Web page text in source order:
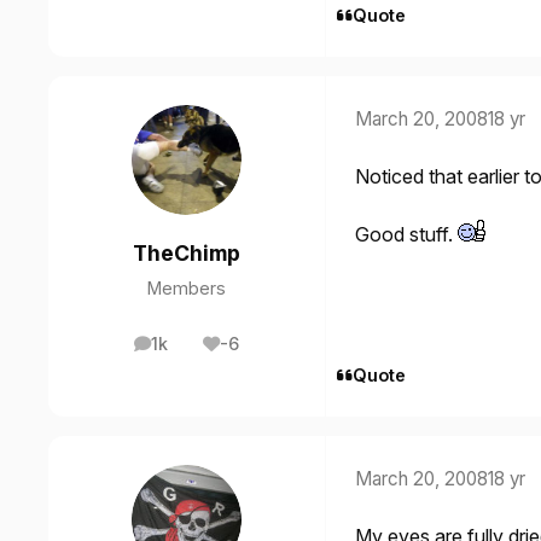
Quote
TheChimp
Members
1k
posts -6
Reputation
March 20, 200818 yr
Noticed that earlier
Good stuff.
Quote
March 20, 200818 yr